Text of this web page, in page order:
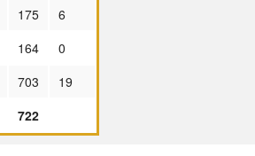
175
6
164
0
703
19
722